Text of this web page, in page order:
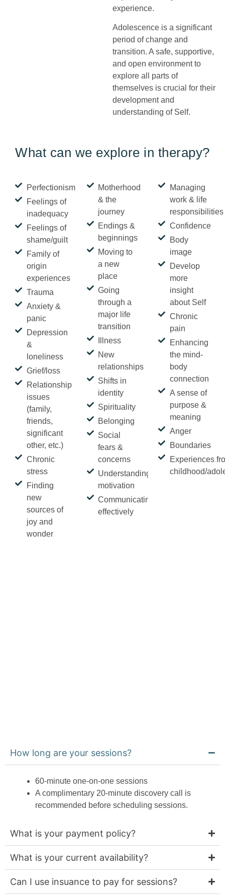
experience.
Adolescence is a significant
period of change and
transition. A safe, supportive,
and open environment to
explore all parts of
themselves is crucial for their
development and
understanding of Self.
What can we explore in therapy?
Perfectionism
Feelings of
inadequacy
Feelings of
shame/guilt
Family of
origin
experiences
Trauma
Anxiety &
panic
Depression
&
loneliness
Grief/loss
Relationship
issues
(family,
friends,
significant
other, etc.)
Chronic
stress
Finding
new
sources of
joy and
wonder
Motherhood
& the
journey
Endings &
beginnings
Moving to
a new
place
Going
through a
major life
transition
Illness
New
relationships
Shifts in
identity
Spirituality
Belonging
Social
fears &
concerns
Understanding
motivation
Communicating
effectively
Managing
work & life
responsibilities
Confidence
Body
image
Develop
more
insight
about Self
Chronic
pain
Enhancing
the mind-
body
connection
A sense of
purpose &
meaning
Anger
Boundaries
Experiences
childhood/
How long are your sessions?
60-minute one-on-one sessions
A complimentary 20-minute discovery call is
recommended before scheduling sessions.
What is your payment policy?
What is your current availability?
Can I use insuance to pay for sessions?